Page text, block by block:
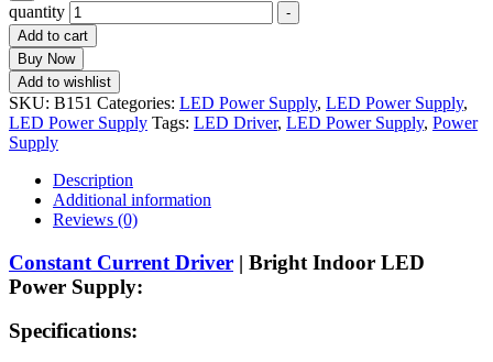
quantity
-
Add to cart
Buy Now
Add to wishlist
SKU: B151 Categories: LED Power Supply, LED Power Supply,
LED Power Supply Tags: LED Driver, LED Power Supply, Power
Supply
Description
Additional information
Reviews (0)
Constant Current Driver | Bright Indoor LED
Power Supply:
Specifications: